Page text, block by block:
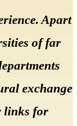
Apart
of far
exchange
links for